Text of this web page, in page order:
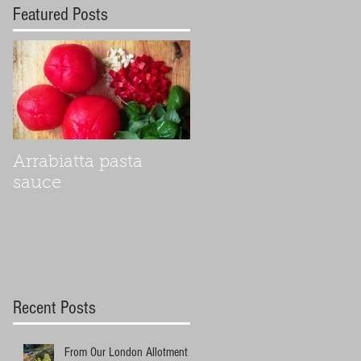
Featured Posts
Arrabiatta pasta
sauce
Recent Posts
From Our London Allotment to